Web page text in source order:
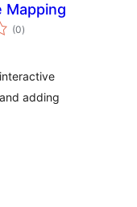
Mapping
(0total
ratings
)
adding